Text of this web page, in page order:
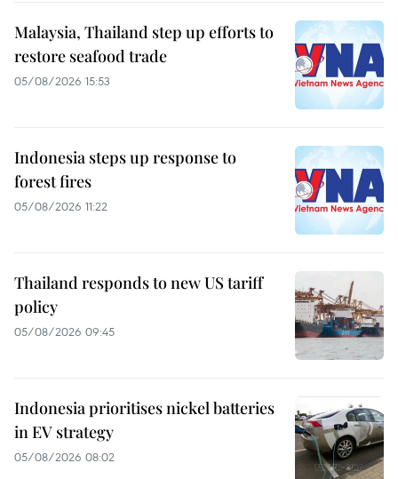
Malaysia, Thailand step up efforts to
restore seafood trade
05/08/2026 15:53
Indonesia steps up response to
forest fires
05/08/2026 11:22
Thailand responds to new US tariff
policy
05/08/2026 09:45
Indonesia prioritises nickel batteries
in EV strategy
05/08/2026 08:02